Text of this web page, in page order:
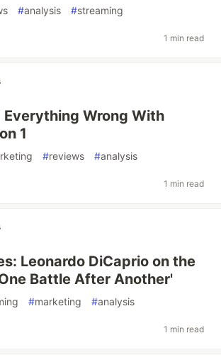
#analysis #streaming
1 min read
Everything Wrong With
1
#reviews #analysis
1 min read
Leonardo DiCaprio on the
Battle After Another'
#marketing #analysis
1 min read